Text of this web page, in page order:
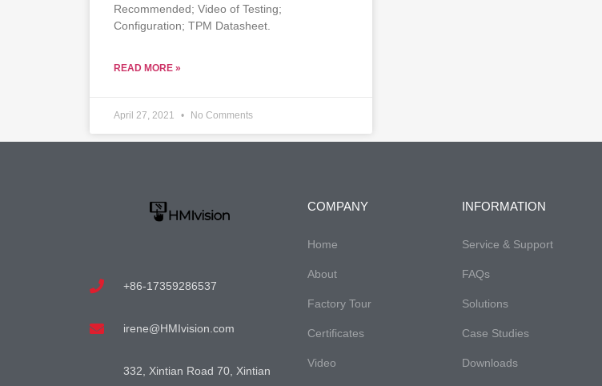
Recommended; Video of Testing;
Configuration; TPM Datasheet.
READ MORE »
April 27, 2021 No Comments
+86-17359286537
irene@HMIvision.com
332, Xintian Road 70, Xintian
COMPANY
Home
About
Factory Tour
Certificates
Video
INFORMATION
Service & Support
FAQs​
Solutions
Case Studies
Downloads